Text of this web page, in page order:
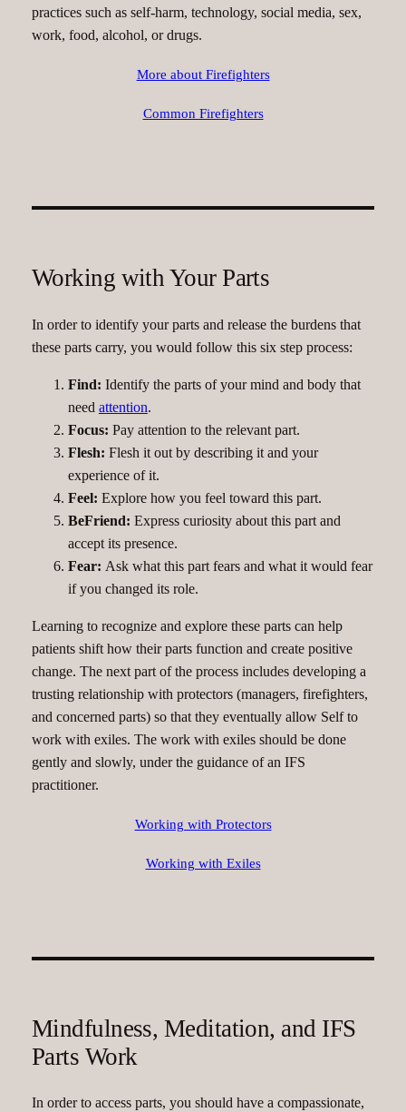
practices such as self-harm, technology, social media, sex,
work, food, alcohol, or drugs.
More about Firefighters
Common Firefighters
Working with Your Parts
In order to identify your parts and release the burdens that
these parts carry, you would follow this six step process:
Find: Identify the parts of your mind and body that
need attention.
Focus: Pay attention to the relevant part.
Flesh: Flesh it out by describing it and your
experience of it.
Feel: Explore how you feel toward this part.
BeFriend: Express curiosity about this part and
accept its presence.
Fear: Ask what this part fears and what it would fear
if you changed its role.
Learning to recognize and explore these parts can help
patients shift how their parts function and create positive
change. The next part of the process includes developing a
trusting relationship with protectors (managers, firefighters,
and concerned parts) so that they eventually allow Self to
work with exiles. The work with exiles should be done
gently and slowly, under the guidance of an IFS
practitioner.
Working with Protectors
Working with Exiles
Mindfulness, Meditation, and IFS
Parts Work
In order to access parts, you should have a compassionate,